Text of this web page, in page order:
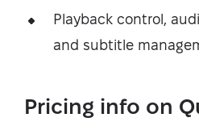
Playback control,
and subtitle
Pricing info on